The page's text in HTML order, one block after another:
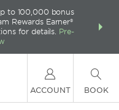
to 100,000 bonus
Rewards Earner®
for details. Pre-
FREE
ACCOUNT BOOK